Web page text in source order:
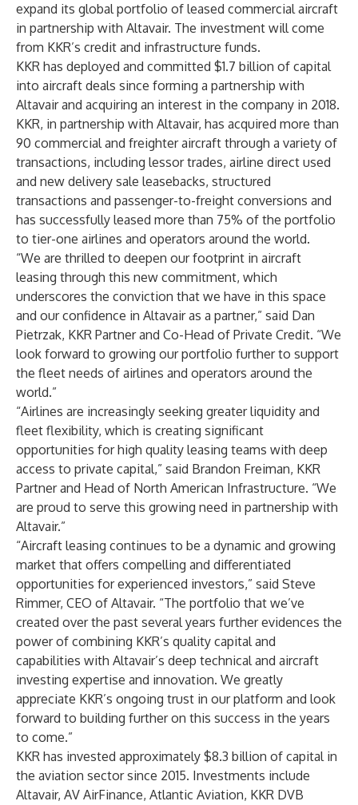
expand its global portfolio of leased commercial aircraft
in partnership with Altavair. The investment will come
from KKR’s credit and infrastructure funds.
KKR has deployed and committed $1.7 billion of capital
into aircraft deals since forming a partnership with
Altavair and acquiring an interest in the company in 2018.
KKR, in partnership with Altavair, has acquired more than
90 commercial and freighter aircraft through a variety of
transactions, including lessor trades, airline direct used
and new delivery sale leasebacks, structured
transactions and passenger-to-freight conversions and
has successfully leased more than 75% of the portfolio
to tier-one airlines and operators around the world.
“We are thrilled to deepen our footprint in aircraft
leasing through this new commitment, which
underscores the conviction that we have in this space
and our confidence in Altavair as a partner,” said Dan
Pietrzak, KKR Partner and Co-Head of Private Credit. “We
look forward to growing our portfolio further to support
the fleet needs of airlines and operators around the
world.”
“Airlines are increasingly seeking greater liquidity and
fleet flexibility, which is creating significant
opportunities for high quality leasing teams with deep
access to private capital,” said Brandon Freiman, KKR
Partner and Head of North American Infrastructure. “We
are proud to serve this growing need in partnership with
Altavair.”
“Aircraft leasing continues to be a dynamic and growing
market that offers compelling and differentiated
opportunities for experienced investors,” said Steve
Rimmer, CEO of Altavair. “The portfolio that we’ve
created over the past several years further evidences the
power of combining KKR’s quality capital and
capabilities with Altavair’s deep technical and aircraft
investing expertise and innovation. We greatly
appreciate KKR’s ongoing trust in our platform and look
forward to building further on this success in the years
to come.”
KKR has invested approximately $8.3 billion of capital in
the aviation sector since 2015. Investments include
Altavair, AV AirFinance, Atlantic Aviation, KKR DVB